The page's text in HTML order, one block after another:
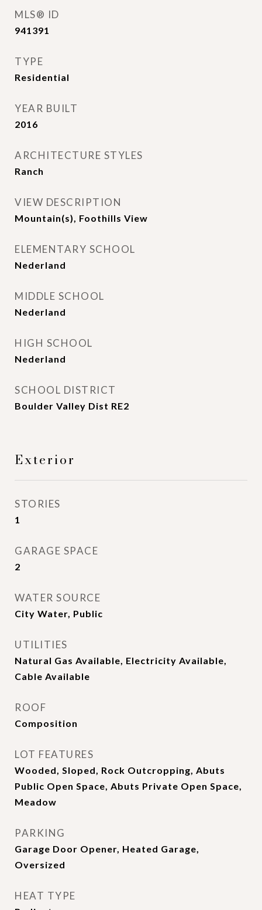
MLS® ID
941391
TYPE
Residential
YEAR BUILT
2016
ARCHITECTURE STYLES
Ranch
VIEW DESCRIPTION
Mountain(s), Foothills View
ELEMENTARY SCHOOL
Nederland
MIDDLE SCHOOL
Nederland
HIGH SCHOOL
Nederland
SCHOOL DISTRICT
Boulder Valley Dist RE2
Exterior
STORIES
1
GARAGE SPACE
2
WATER SOURCE
City Water, Public
UTILITIES
Natural Gas Available, Electricity Available,
Cable Available
ROOF
Composition
LOT FEATURES
Wooded, Sloped, Rock Outcropping, Abuts
Public Open Space, Abuts Private Open Space,
Meadow
PARKING
Garage Door Opener, Heated Garage,
Oversized
HEAT TYPE